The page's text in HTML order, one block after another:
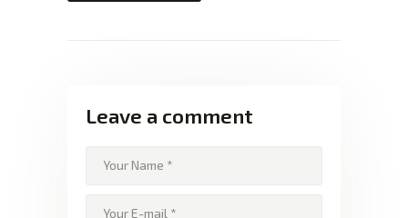
Leave a comment